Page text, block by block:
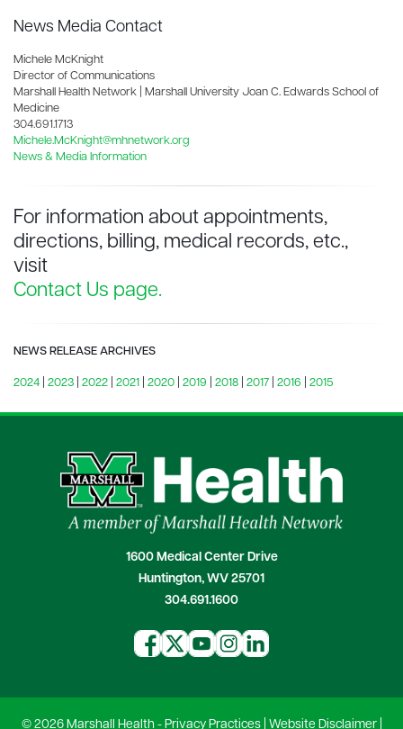
News Media Contact
Michele McKnight
Director of Communications
Marshall Health Network | Marshall University Joan C. Edwards School of
Medicine
304.691.1713
Michele.McKnight@mhnetwork.org
News & Media Information
For information about appointments,
directions, billing, medical records, etc.,
visit
Contact Us page.
NEWS RELEASE ARCHIVES
2024 2023 2022 2021 2020 2019 2018 2017 2016 2015
1600 Medical Center Drive
Huntington, WV 25701
304.691.1600
© 2026 Marshall Health - Privacy Practices| Website Disclaimer|